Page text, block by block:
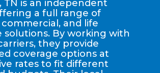
TN is an independent
a full range of
and life
solutions. By working with
they provide
coverage options at
rates to fit different